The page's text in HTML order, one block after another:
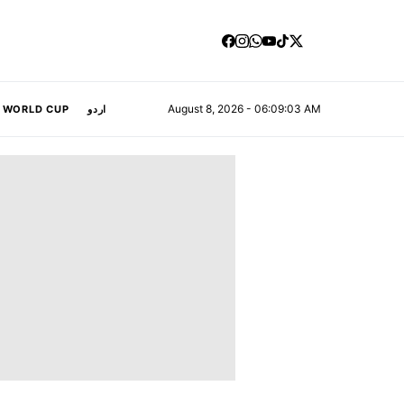
WORLD CUP اردو August 8, 2026 - 06:09:04 AM